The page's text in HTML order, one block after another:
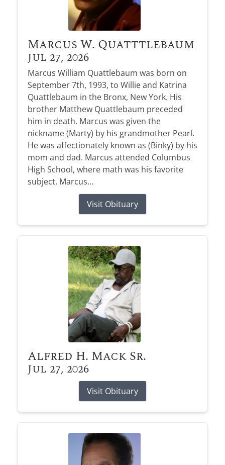
Marcus W. Quatttlebaum
Jul 27, 2026
Marcus William Quattlebaum was born on
September 7th, 1993, to Willie and Katrina
Quattlebaum in the Bronx, New York. His
brother Matthew Quattlebaum preceded
him in death. Marcus was given the
nickname (Marty) by his grandmother Pearl.
He was affectionately known as (Binky) by his
mom and dad. Marcus attended Columbus
High School, where math was his favorite
subject. Marcus...
Visit Obituary
Alfred H. Mack Sr.
Jul 27, 2026
Visit Obituary